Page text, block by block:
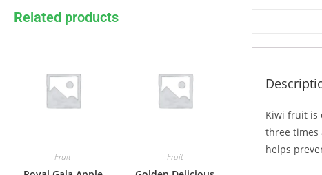
Related products
Fruit Fruit
Kiwi fruit is
three times
helps